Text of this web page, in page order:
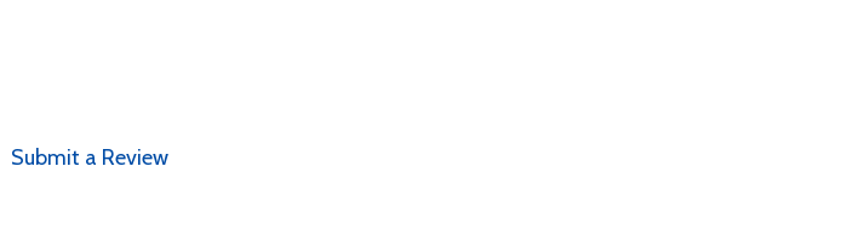
Submit a Review